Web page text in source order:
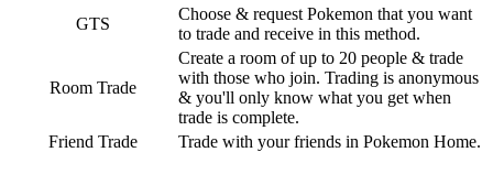
GTS
Choose & request Pokemon that you want
to trade and receive in this method.
Room Trade
Create a room of up to 20 people & trade
with those who join. Trading is anonymous
& you'll only know what you get when
trade is complete.
Friend Trade
Trade with your friends in Pokemon Home.